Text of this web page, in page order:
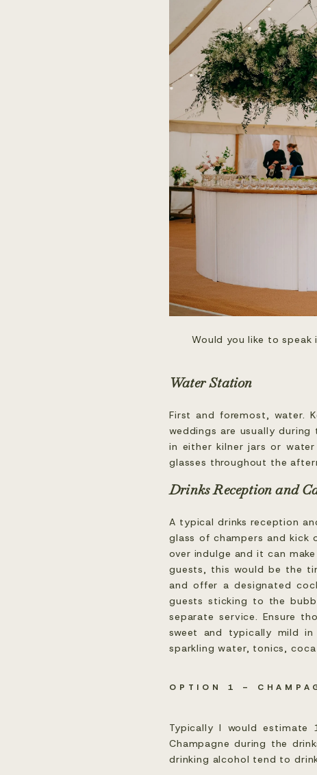
Would you like to
Water Station
First and foremost, water.
weddings are usually
in either kilner jars or
glasses throughout the
Drinks Reception and
A typical drinks reception
glass of champers and kick
over indulge and it can
guests, this would be the
and offer a designated
guests sticking to the
separate service. Ensure
sweet and typically mild
sparkling water, tonics,
OPTION 1 –
Typically I would
Champagne during the
drinking alcohol tend to